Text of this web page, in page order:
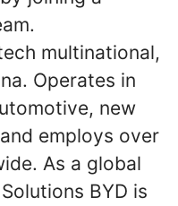
multinational,
Operates in
new
employs over
As a global
BYD is